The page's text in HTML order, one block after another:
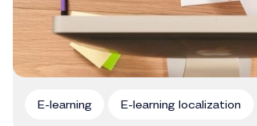
E-learning E-learning localization